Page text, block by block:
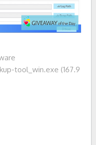
tool_win.exe (167.9